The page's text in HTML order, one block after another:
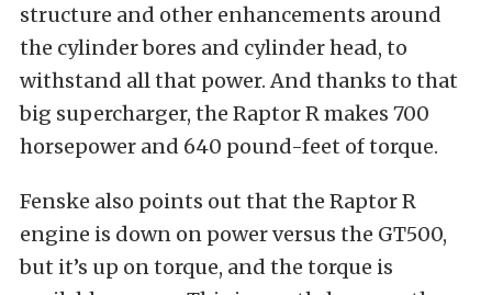
structure and other enhancements around
the cylinder bores and cylinder head, to
withstand all that power. And thanks to that
big supercharger, the Raptor R makes 700
horsepower and 640 pound-feet of torque.
Fenske also points out that the Raptor R
engine is down on power versus the GT500,
but it’s up on torque, and the torque is